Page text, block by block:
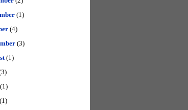
(1)
(4)
(3)
(1)
(1)
(1)